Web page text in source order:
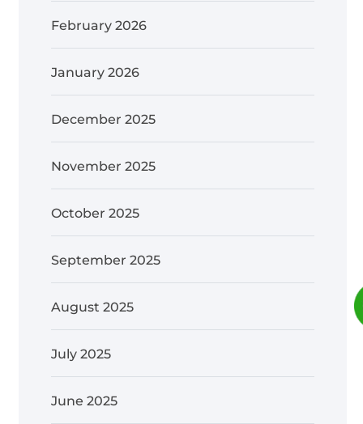
February 2026
January 2026
December 2025
November 2025
October 2025
September 2025
August 2025
July 2025
June 2025